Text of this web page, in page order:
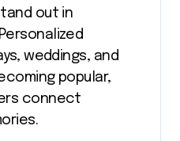
out in
weddings, and
popular,
connect